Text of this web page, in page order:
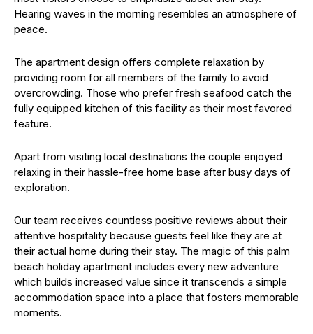
Hearing waves in the morning resembles an atmosphere of
peace.
The apartment design offers complete relaxation by
providing room for all members of the family to avoid
overcrowding. Those who prefer fresh seafood catch the
fully equipped kitchen of this facility as their most favored
feature.
Apart from visiting local destinations the couple enjoyed
relaxing in their hassle-free home base after busy days of
exploration.
Our team receives countless positive reviews about their
attentive hospitality because guests feel like they are at
their actual home during their stay. The magic of this palm
beach holiday apartment includes every new adventure
which builds increased value since it transcends a simple
accommodation space into a place that fosters memorable
moments.